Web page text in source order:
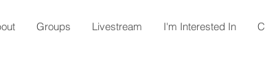
Groups Livestream I'm Interested In